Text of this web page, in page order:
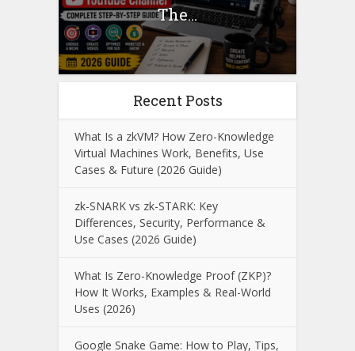
The...
Recent Posts
What Is a zkVM? How Zero-Knowledge
Virtual Machines Work, Benefits, Use
Cases & Future (2026 Guide)
zk-SNARK vs zk-STARK: Key
Differences, Security, Performance &
Use Cases (2026 Guide)
What Is Zero-Knowledge Proof (ZKP)?
How It Works, Examples & Real-World
Uses (2026)
Google Snake Game: How to Play, Tips,